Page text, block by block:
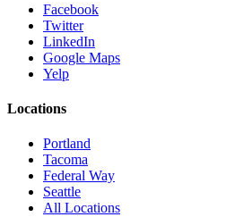
Facebook
Twitter
LinkedIn
Google Maps
Yelp
Locations
Portland
Tacoma
Federal Way
Seattle
All Locations